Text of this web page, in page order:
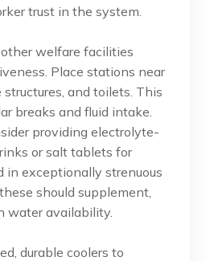
trust in the system.
welfare facilities
Place stations near
structures, and toilets. This
breaks and fluid intake.
providing electrolyte-
or salt tablets for
in exceptionally strenuous
should supplement,
water availability.
durable coolers to